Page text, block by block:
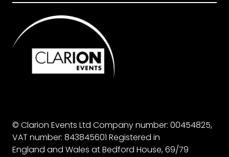
© Clarion Events Ltd Company number: 00454825,
VAT number: 843845601 Registered in
England and Wales at Bedford House, 69/79